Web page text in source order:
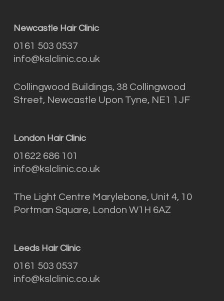
Newcastle Hair Clinic
0161 503 0537
info@kslclinic.co.uk
Collingwood Buildings, 38 Collingwood
Street, Newcastle Upon Tyne, NE1 1JF
London Hair Clinic
01622 686 101
info@kslclinic.co.uk
The Light Centre Marylebone, Unit 4, 10
Portman Square, London W1H 6AZ
Leeds Hair Clinic
0161 503 0537
info@kslclinic.co.uk